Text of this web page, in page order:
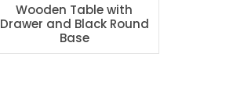
Wooden Table with
Drawer and Black Round
Base